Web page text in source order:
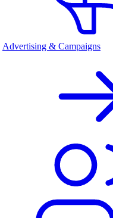
Advertising & Campaigns